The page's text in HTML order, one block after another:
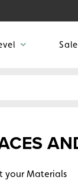
Sale
your Materials